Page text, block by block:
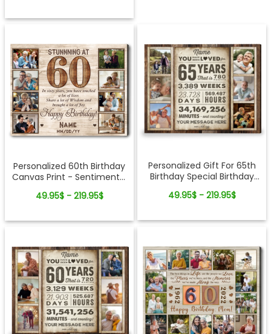
Personalized 60th Birthday
Canvas Print - Sentimental
49.95$ - 219.95$
Personalized Gift For 65th
Birthday Special Birthday
49.95$ - 219.95$